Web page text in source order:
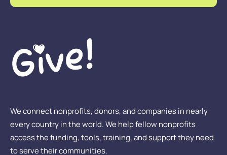
We connect nonprofits, donors, and companies in nearly
every country in the world. We help fellow nonprofits
access the funding, tools, training, and support they need
to serve their communities.